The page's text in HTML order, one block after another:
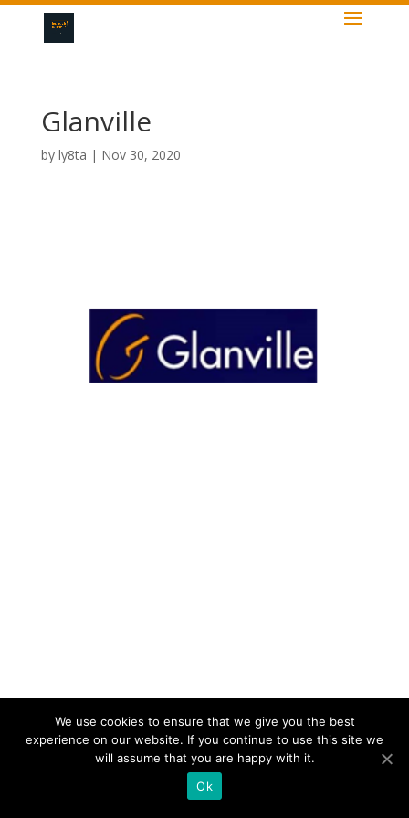
Glanville
by ly8ta | Nov 30, 2020
We use cookies to ensure that we give you the best
experience on our website. If you continue to use this site we
will assume that you are happy with it.
Ok